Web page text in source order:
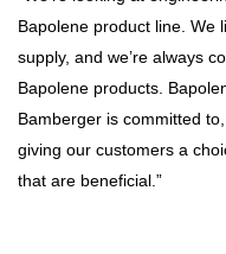
Bapolene product line. We
supply, and we’re always
Bapolene products.
Bamberger is committed
giving our customers a
that are beneficial.”